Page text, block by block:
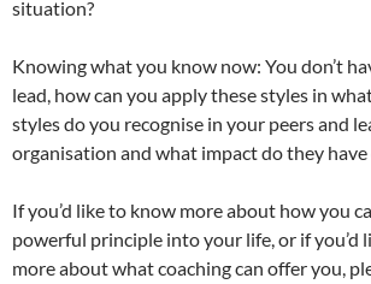
situation?
Knowing what you know now: You don’t
lead, how can you apply these styles in
styles do you recognise in your peers and
organisation and what impact do they
If you’d like to know more about how you
powerful principle into your life, or if you’d
more about what coaching can offer you,